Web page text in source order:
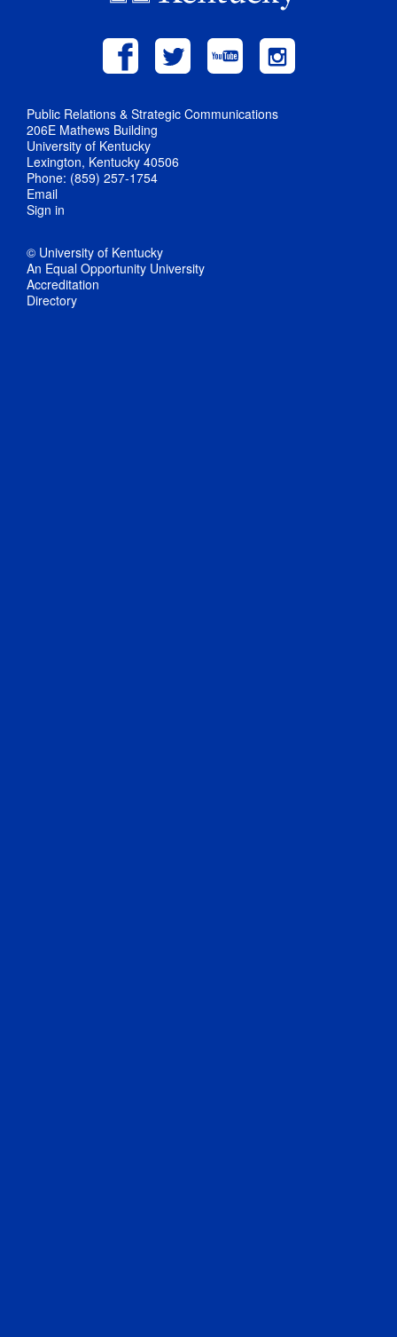
Public Relations & Strategic Communications
206E Mathews Building
University of Kentucky
Lexington, Kentucky 40506
Phone: (859) 257-1754
Email
Sign in
© University of Kentucky
An Equal Opportunity University
Accreditation
Directory